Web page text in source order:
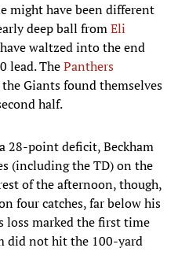
might have been different
deep ball fromEli
waltzed into the end
lead. ThePanthers
Giants found themselves
half.
28-point deficit, Beckham
(including the TD) on the
of the afternoon, though,
four catches, far below his
loss marked the first time
did not hit the 100-yard